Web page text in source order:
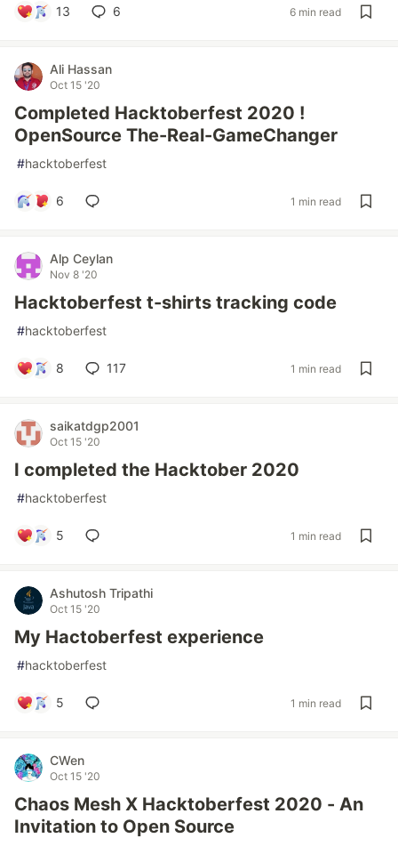
13 6 6 min read
Ali Hassan
Oct 15 '20
Completed Hacktoberfest 2020 !
OpenSource The-Real-GameChanger
#hacktoberfest
6 1 min read
Alp Ceylan
Nov 8 '20
Hacktoberfest t-shirts tracking code
#hacktoberfest
8 117 1 min read
saikatdgp2001
Oct 15 '20
I completed the Hacktober 2020
#hacktoberfest
5 1 min read
Ashutosh Tripathi
Oct 15 '20
My Hactoberfest experience
#hacktoberfest
5 1 min read
CWen
Oct 15 '20
Chaos Mesh X Hacktoberfest 2020 - An
Invitation to Open Source